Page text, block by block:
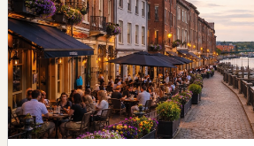
55 Green St #308, Portsmouth, NH
MLS#: 5102045
detail, and a sense of place that
construction c